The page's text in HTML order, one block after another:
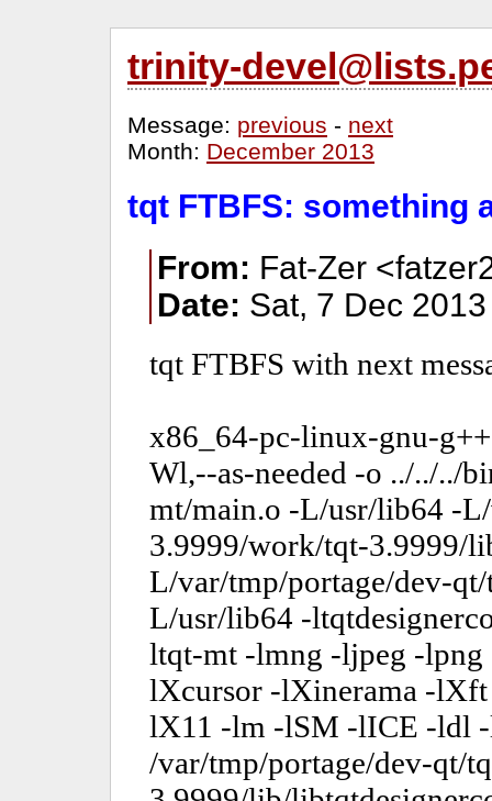
trinity-
Message: previous - next
Month: December 2013
tqt FTBFS: something
From: Fat-Zer
Date: Sat, 7 Dec